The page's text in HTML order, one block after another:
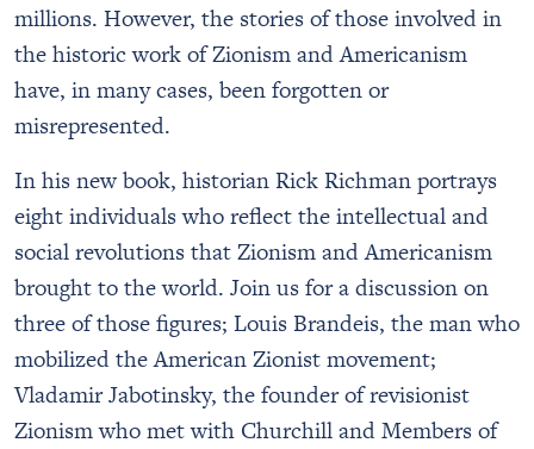
millions. However, the stories of those involved in
the historic work of Zionism and Americanism
have, in many cases, been forgotten or
misrepresented.
In his new book, historian Rick Richman portrays
eight individuals who reflect the intellectual and
social revolutions that Zionism and Americanism
brought to the world. Join us for a discussion on
three of those figures; Louis Brandeis, the man who
mobilized the American Zionist movement;
Vladamir Jabotinsky, the founder of revisionist
Zionism who met with Churchill and Members of